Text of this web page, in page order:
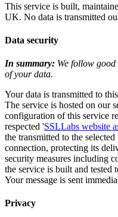
This service is built,
UK. No data is transmitted
Data security
In summary: We follow
of your data.
Your data is transmitted to
The service is hosted on our
configuration of this service
respected 'SSLLabs website
the transmitted to the
connection, protecting its
security measures including
the service is built and tested
Your message is sent
Privacy